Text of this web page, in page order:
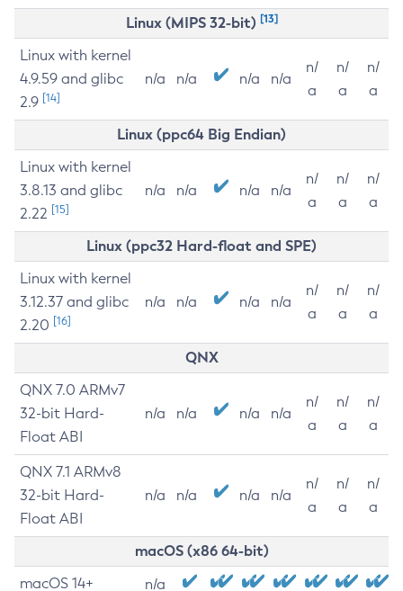
Linux (MIPS 32-bit) [13]
Linux with kernel
4.9.59 and glibc
2.9 [14]
n/a n/a n/a n/a
n/
a
n/
a
n/
a
Linux (ppc64 Big Endian)
Linux with kernel
3.8.13 and glibc
2.22 [15]
n/a n/a n/a n/a
n/
a
n/
a
n/
a
Linux (ppc32 Hard-float and SPE)
Linux with kernel
3.12.37 and glibc
2.20 [16]
n/a n/a n/a n/a
n/
a
n/
a
n/
a
QNX
QNX 7.0 ARMv7
32-bit Hard-
Float ABI
n/a n/a n/a n/a
n/
a
n/
a
n/
a
QNX 7.1 ARMv8
32-bit Hard-
Float ABI
n/a n/a n/a n/a
n/
a
n/
a
n/
a
macOS (x86 64-bit)
macOS 14+ n/a